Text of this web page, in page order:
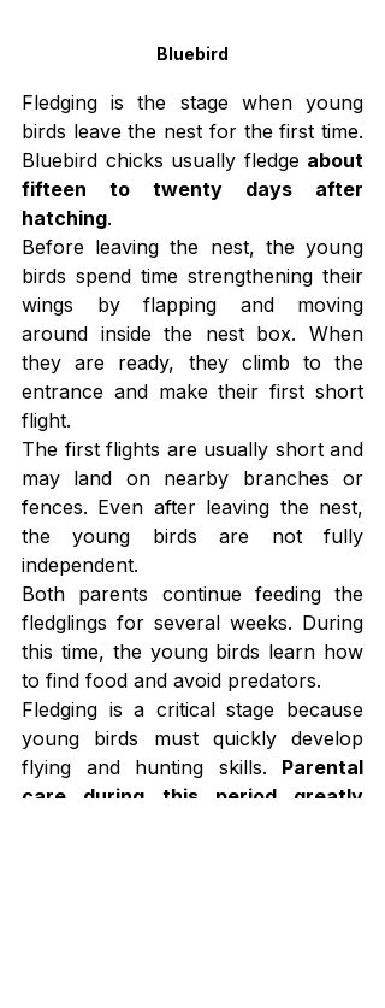
Bluebird
Fledging is the stage when young
birds leave the nest for the first time.
Bluebird chicks usually fledge about
fifteen to twenty days after
hatching.
Before leaving the nest, the young
birds spend time strengthening their
wings by flapping and moving
around inside the nest box. When
they are ready, they climb to the
entrance and make their first short
flight.
The first flights are usually short and
may land on nearby branches or
fences. Even after leaving the nest,
the young birds are not fully
independent.
Both parents continue feeding the
fledglings for several weeks. During
this time, the young birds learn how
to find food and avoid predators.
Fledging is a critical stage because
young birds must quickly develop
flying and hunting skills. Parental
care during this period greatly